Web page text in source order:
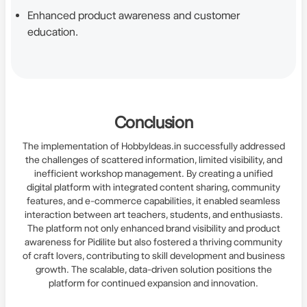
Enhanced product awareness and customer
education.
Conclusion
The implementation of HobbyIdeas.in successfully addressed
the challenges of scattered information, limited visibility, and
inefficient workshop management. By creating a unified
digital platform with integrated content sharing, community
features, and e-commerce capabilities, it enabled seamless
interaction between art teachers, students, and enthusiasts.
The platform not only enhanced brand visibility and product
awareness for Pidilite but also fostered a thriving community
of craft lovers, contributing to skill development and business
growth. The scalable, data-driven solution positions the
platform for continued expansion and innovation.